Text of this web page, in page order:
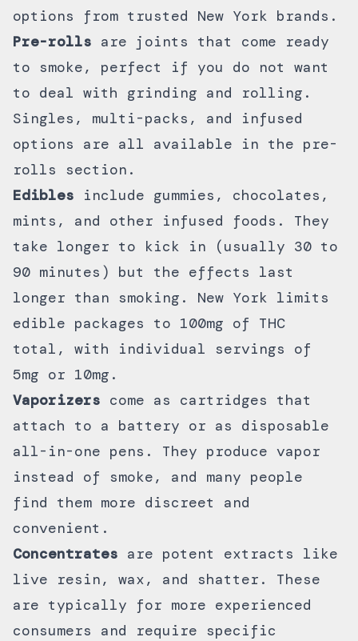
options from trusted New York brands.
Pre-rolls are joints that come ready
to smoke, perfect if you do not want
to deal with grinding and rolling.
Singles, multi-packs, and infused
options are all available in the pre-
rolls section .
Edibles include gummies , chocolates ,
mints, and other infused foods. They
take longer to kick in (usually 30 to
90 minutes) but the effects last
longer than smoking. New York limits
edible packages to 100mg of THC
total, with individual servings of
5mg or 10mg.
Vaporizers come as cartridges that
attach to a battery or as disposable
all-in-one pens. They produce vapor
instead of smoke, and many people
find them more discreet and
convenient.
Concentrates are potent extracts like
live resin, wax, and shatter. These
are typically for more experienced
consumers and require specific